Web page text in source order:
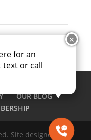
OUR BLOG
Site designed by
✕
for an
text or call